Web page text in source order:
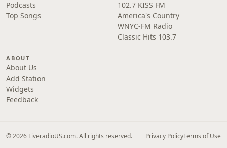
Podcasts
Top Songs
102.7 KISS FM
America's Country
WNYC-FM Radio
Classic Hits 103.7
ABOUT
About Us
Add Station
Widgets
Feedback
© 2026 LiveradioUS.com. All rights reserved. Privacy PolicyTerms of Use